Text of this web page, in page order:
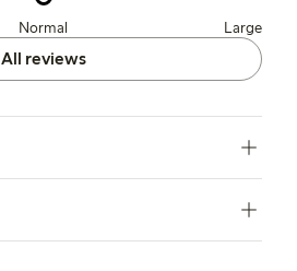
Normal Large
All reviews